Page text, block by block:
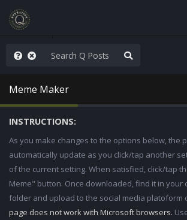
the line
Meme Maker
INSTRUCTIONS:
As you make changes to the options below, the
automatically update as you click/tap another
of the current setting. When satisfied, click/tap
Meme" button. Once downloaded, find it in your
folder and upload to the social media platoform
page does not work with Microsoft browsers.